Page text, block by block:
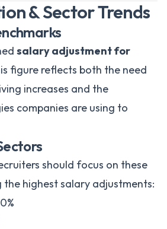
& Sector Trends
salary adjustment for
figure reflects both the need
increases and the
companies are using to
should focus on these
the highest salary adjustments: